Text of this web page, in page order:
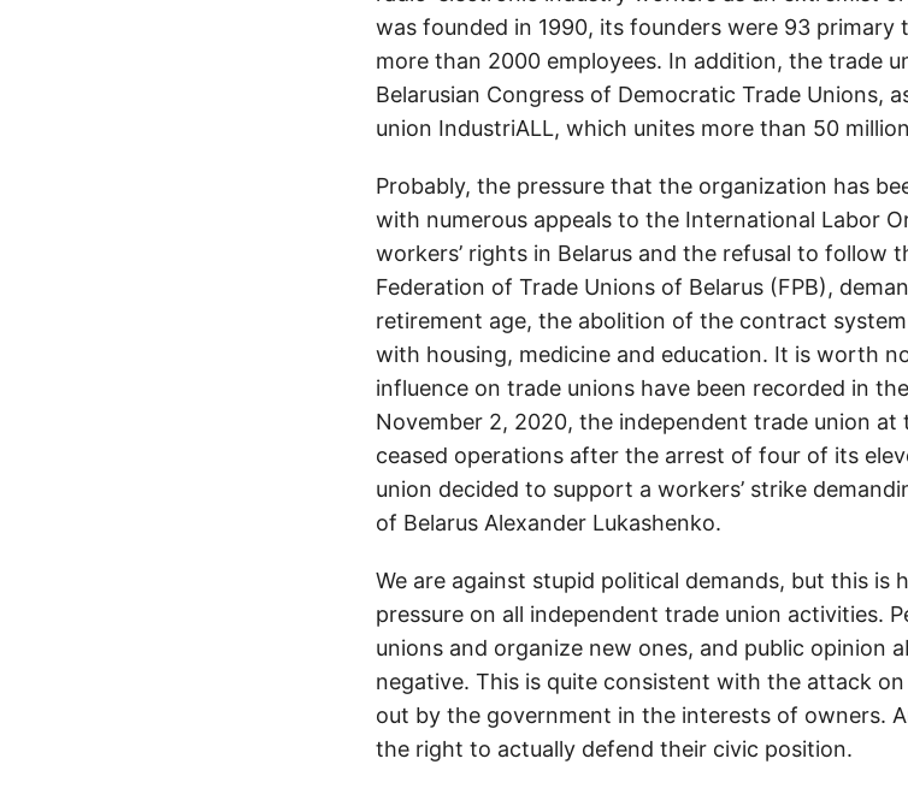
was founded in 1990, its founders were 93 primary
more than 2000 employees. In addition, the trade
Belarusian Congress of Democratic Trade Unions,
union IndustriALL, which unites more than 50
Probably, the pressure that the organization has
with numerous appeals to the International Labor
workers’ rights in Belarus and the refusal to follow
Federation of Trade Unions of Belarus (FPB),
retirement age, the abolition of the contract
with housing, medicine and education. It is worth
influence on trade unions have been recorded in
November 2, 2020, the independent trade union at
ceased operations after the arrest of four of its
union decided to support a workers’ strike
of Belarus Alexander Lukashenko.
We are against stupid political demands, but this is
pressure on all independent trade union activities.
unions and organize new ones, and public opinion
negative. This is quite consistent with the attack
out by the government in the interests of owners.
the right to actually defend their civic position.